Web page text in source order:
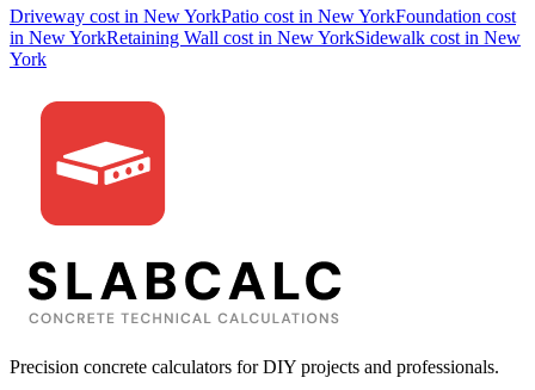
Driveway cost in New YorkPatio cost in New YorkFoundation cost
in New YorkRetaining Wall cost in New YorkSidewalk cost in New
York
Precision concrete calculators for DIY projects and professionals.